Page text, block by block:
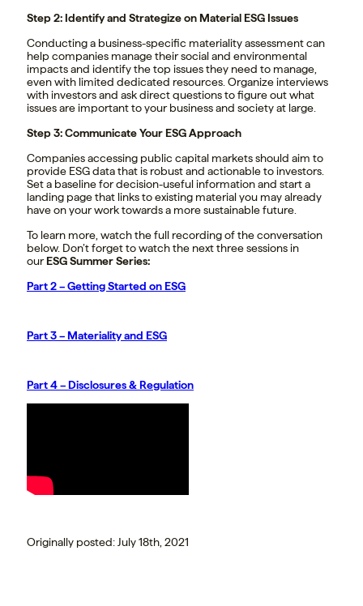
Step 2: Identify and Strategize on Material ESG Issues
Conducting a business-specific materiality assessment can
help companies manage their social and environmental
impacts and identify the top issues they need to manage,
even with limited dedicated resources. Organize interviews
with investors and ask direct questions to figure out what
issues are important to your business and society at large.
Step 3: Communicate Your ESG Approach
Companies accessing public capital markets should aim to
provide ESG data that is robust and actionable to investors.
Set a baseline for decision-useful information and start a
landing page that links to existing material you may already
have on your work towards a more sustainable future.
To learn more, watch the full recording of the conversation
below. Don’t forget to watch the next three sessions in
ourESG Summer Series:
Part 2 – Getting Started on ESG
Part 3 – Materiality and ESG
Part 4 – Disclosures & Regulation
Originally posted: July 18th, 2021